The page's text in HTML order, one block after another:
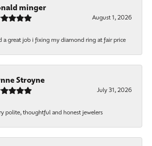
minger
August 1, 2026
a great job i fixing my diamond ring at fair price
Stroyne
July 31, 2026
polite, thoughtful and honest jewelers